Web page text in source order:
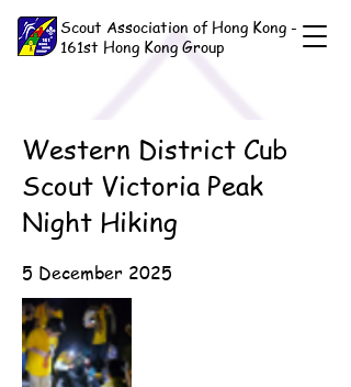
Scout Association of Hong Kong -
161st Hong Kong Group
Western District Cub
Scout Victoria Peak
Night Hiking
5 December 2025